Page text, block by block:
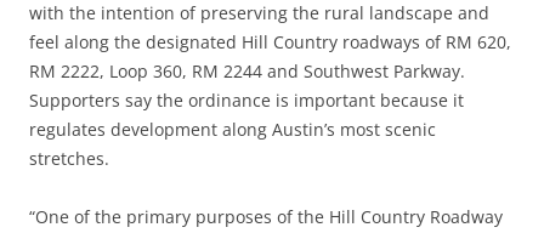
with the intention of preserving the rural landscape and
feel along the designated Hill Country roadways of RM 620,
RM 2222, Loop 360, RM 2244 and Southwest Parkway.
Supporters say the ordinance is important because it
regulates development along Austin’s most scenic
stretches.
“One of the primary purposes of the Hill Country Roadway